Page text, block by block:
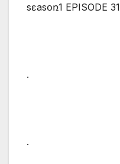
sɛasօռ1 EPISODE 31
.
.